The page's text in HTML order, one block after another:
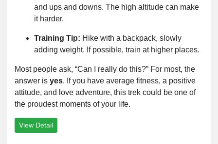
and ups and downs. The high altitude can make
it harder.
Training Tip: Hike with a backpack, slowly
adding weight. If possible, train at higher places.
Most people ask, “Can I really do this?” For most, the
answer is yes. If you have average fitness, a positive
attitude, and love adventure, this trek could be one of
the proudest moments of your life.
View Detail